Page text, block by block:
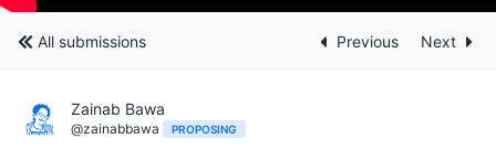
All submissions Previous Next
Zainab Bawa
@zainabbawa PROPOSING